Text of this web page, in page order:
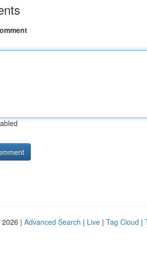
| Advanced Search | Live | Tag Cloud |